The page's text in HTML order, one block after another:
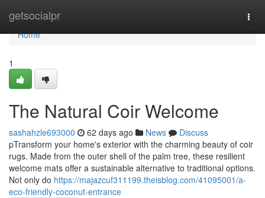
getsocialpr
Home
Home
1
The Natural Coir Welcome
sashahzle693000 62 days ago News
Discuss
pTransform your home's exterior with the charming beauty of coir
rugs. Made from the outer shell of the palm tree, these resilient
welcome mats offer a sustainable alternative to traditional options.
Not only do https://majazcuf311199.theisblog.com/41095001/a-
eco-friendly-coconut-entrance